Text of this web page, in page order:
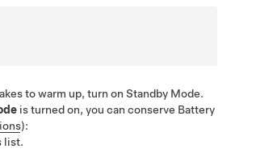
to warm up, turn on Standby Mode.
is turned on, you can conserve Battery
):
list.